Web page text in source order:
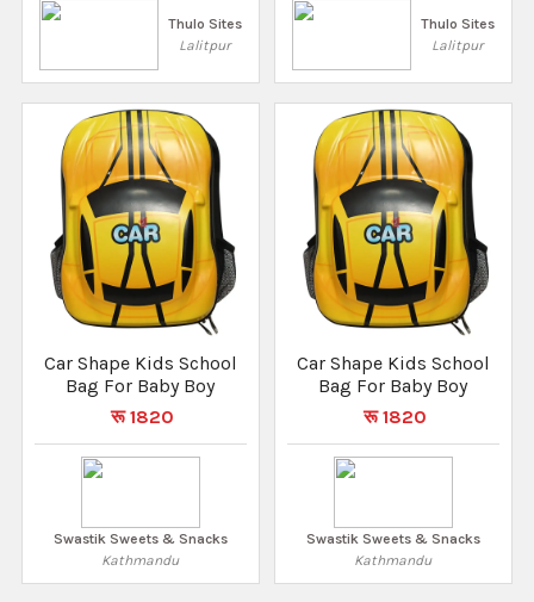
Thulo Sites
Lalitpur
Thulo Sites
Lalitpur
Car Shape Kids School
Bag For Baby Boy
रू 1820
Swastik Sweets & Snacks
Kathmandu
Car Shape Kids School
Bag For Baby Boy
रू 1820
Swastik Sweets & Snacks
Kathmandu